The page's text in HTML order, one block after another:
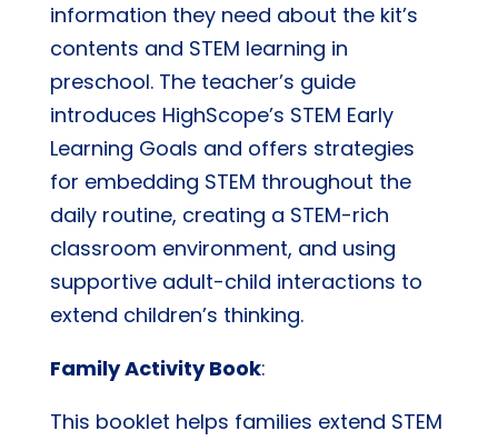
information they need about the kit’s
contents and STEM learning in
preschool. The teacher’s guide
introduces HighScope’s STEM Early
Learning Goals and offers strategies
for embedding STEM throughout the
daily routine, creating a STEM-rich
classroom environment, and using
supportive adult-child interactions to
extend children’s thinking.
Family Activity Book:
This booklet helps families extend STEM